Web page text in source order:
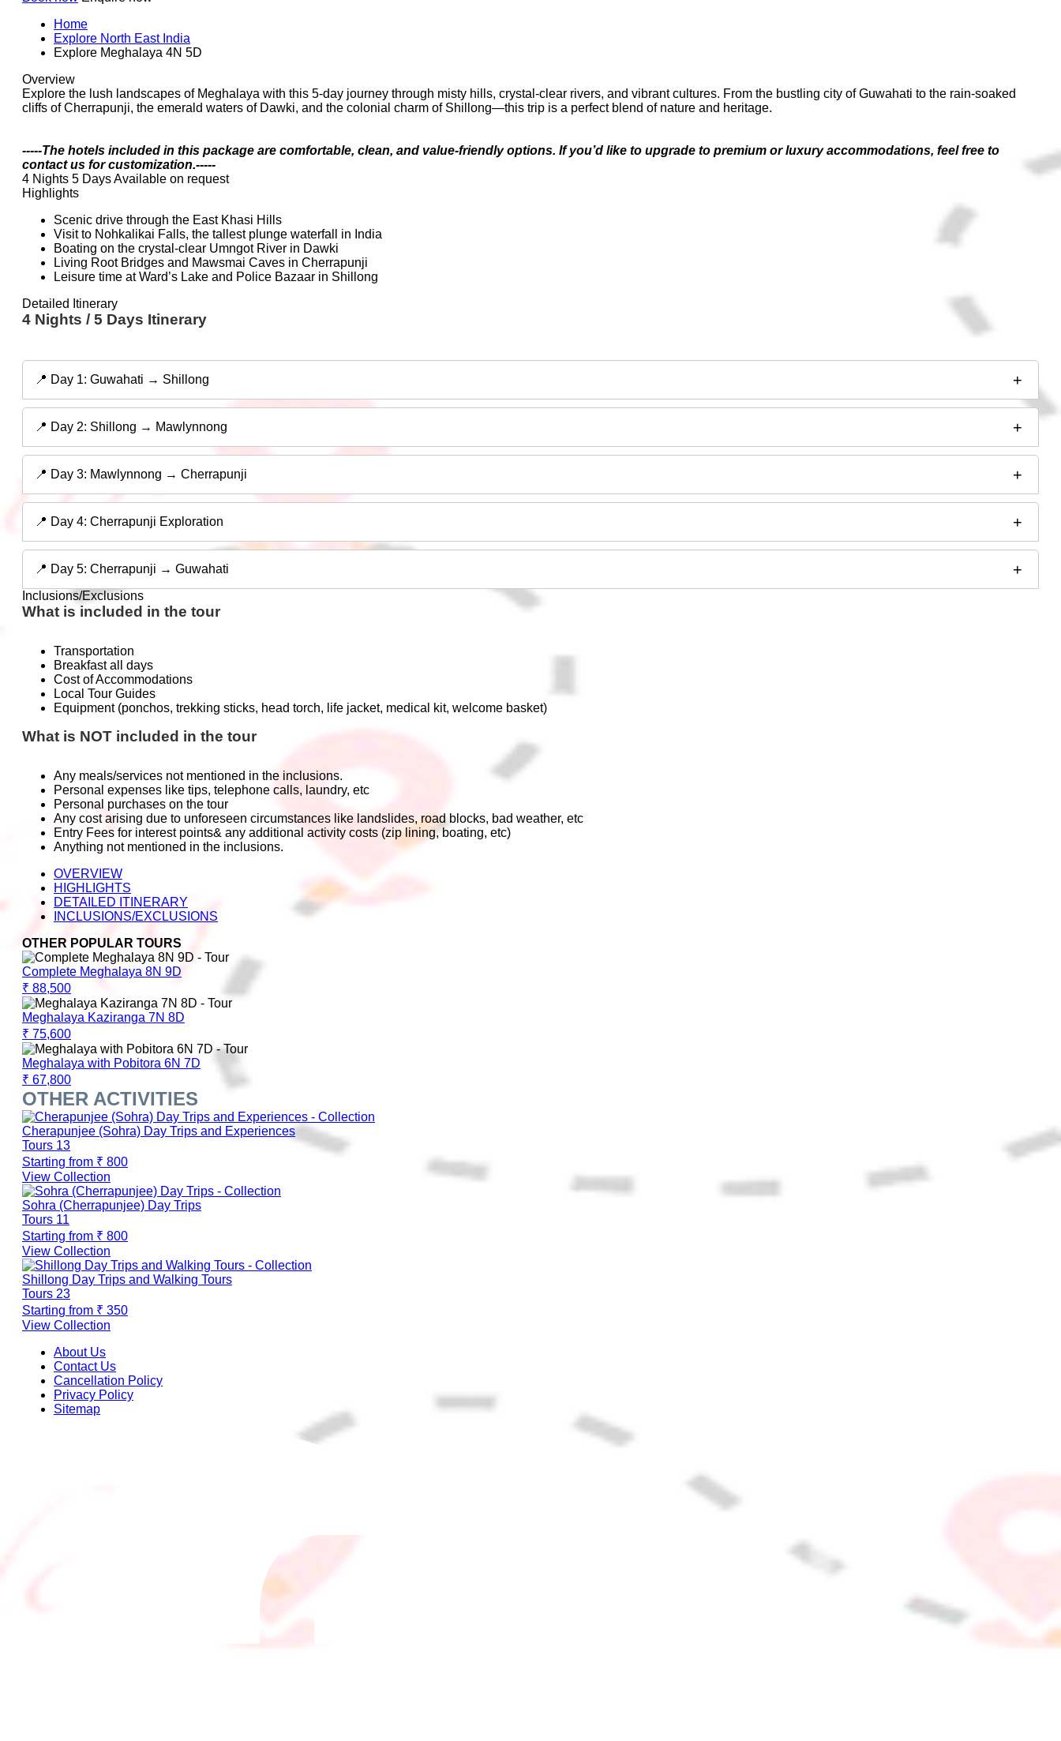
Home
Explore North East India
Explore Meghalaya 4N 5D
Overview
Explore the lush landscapes of Meghalaya with this 5-day journey through misty hills, crystal-clear rivers, and vibrant cultures. From the bustling city of Guwahati to the rain-soaked
cliffs of Cherrapunji, the emerald waters of Dawki, and the colonial charm of Shillong—this trip is a perfect blend of nature and heritage.
-----The hotels included in this package are comfortable, clean, and value-friendly options. If you’d like to upgrade to premium or luxury accommodations, feel free to
contact us for customization.-----
4 Nights 5 DaysAvailable on request
Highlights
Scenic drive through the East Khasi Hills
Visit to Nohkalikai Falls, the tallest plunge waterfall in India
Boating on the crystal-clear Umngot River in Dawki
Living Root Bridges and Mawsmai Caves in Cherrapunji
Leisure time at Ward’s Lake and Police Bazaar in Shillong
Detailed Itinerary
4 Nights / 5 Days Itinerary
📍 Day 1: Guwahati → Shillong
📍 Day 2: Shillong → Mawlynnong
📍 Day 3: Mawlynnong → Cherrapunji
📍 Day 4: Cherrapunji Exploration
📍 Day 5: Cherrapunji → Guwahati
Inclusions/Exclusions
What is included in the tour
Transportation
Breakfast all days
Cost of Accommodations
Local Tour Guides
Equipment (ponchos, trekking sticks, head torch, life jacket, medical kit, welcome basket)
What is NOT included in the tour
Any meals/services not mentioned in the inclusions.
Personal expenses like tips, telephone calls, laundry, etc
Personal purchases on the tour
Any cost arising due to unforeseen circumstances like landslides, road blocks, bad weather, etc
Entry Fees for interest points& any additional activity costs (zip lining, boating, etc)
Anything not mentioned in the inclusions.
OVERVIEW
HIGHLIGHTS
DETAILED ITINERARY
INCLUSIONS/EXCLUSIONS
OTHER POPULAR TOURS
Complete Meghalaya 8N 9D
₹ 88,500
Meghalaya Kaziranga 7N 8D
₹ 75,600
Meghalaya with Pobitora 6N 7D
₹ 67,800
OTHER ACTIVITIES
Cherapunjee (Sohra) Day Trips and Experiences
Tours 13
Starting from ₹ 800
View Collection
Sohra (Cherrapunjee) Day Trips
Tours 11
Starting from ₹ 800
View Collection
Shillong Day Trips and Walking Tours
Tours 23
Starting from ₹ 350
View Collection
About Us
Contact Us
Cancellation Policy
Privacy Policy
Sitemap